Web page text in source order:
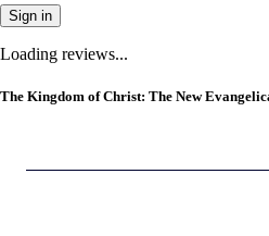
Sign in
Loading reviews...
The Kingdom of Christ: The New